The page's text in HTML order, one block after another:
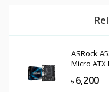
ASRock
Micro
৳ 6,200